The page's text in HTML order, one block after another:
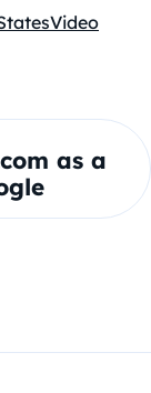
Video
as a